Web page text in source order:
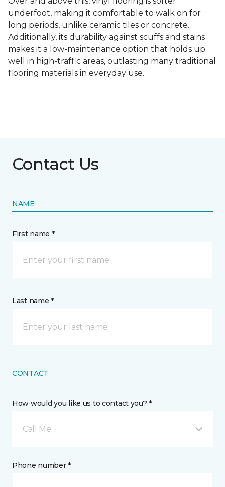
underfoot, making it comfortable to walk on for
long periods, unlike ceramic tiles or concrete.
Additionally, its durability against scuffs and stains
makes it a low-maintenance option that holds up
well in high-traffic areas, outlasting many traditional
flooring materials in everyday use.
Contact Us
NAME
First name *
Last name *
CONTACT
How would you like us to contact you? *
Call Me
Phone number *